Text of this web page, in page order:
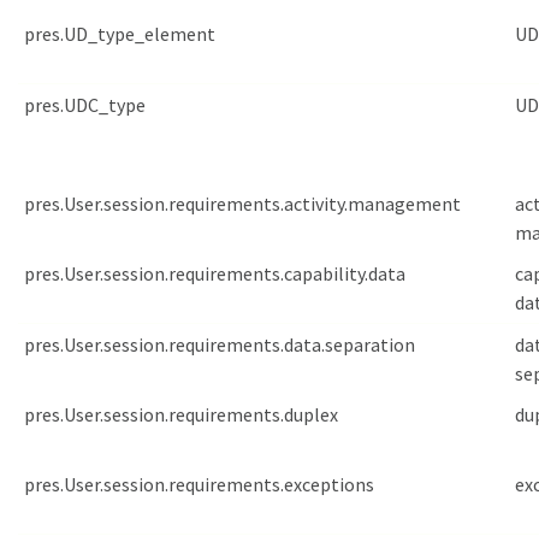
pres.UD_type_element
pres.UDC_type
pres.User.session.requirements.activity.management
pres.User.session.requirements.capability.data
pres.User.session.requirements.data.separation
pres.User.session.requirements.duplex
pres.User.session.requirements.exceptions